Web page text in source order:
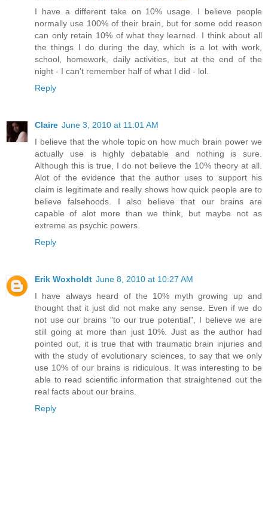
I have a different take on 10% usage. I believe people
normally use 100% of their brain, but for some odd reason
can only retain 10% of what they learned. I think about all
the things I do during the day, which is a lot with work,
school, homework, daily activities, but at the end of the
night - I can't remember half of what I did - lol.
Reply
Claire June 3, 2010 at 11:01 AM
I believe that the whole topic on how much brain power we
actually use is highly debatable and nothing is sure.
Although this is true, I do not believe the 10% theory at all.
Alot of the evidence that the author uses to support his
claim is legitimate and really shows how quick people are to
believe falsehoods. I also believe that our brains are
capable of alot more than we think, but maybe not as
extreme as psychic powers.
Reply
Erik Woxholdt June 8, 2010 at 10:27 AM
I have always heard of the 10% myth growing up and
thought that it just did not make any sense. Even if we do
not use our brains "to our true potential", I believe we are
still going at more than just 10%. Just as the author had
pointed out, it is true that with traumatic brain injuries and
with the study of evolutionary sciences, to say that we only
use 10% of our brains is ridiculous. It was interesting to be
able to read scientific information that straightened out the
real facts about our brains.
Reply